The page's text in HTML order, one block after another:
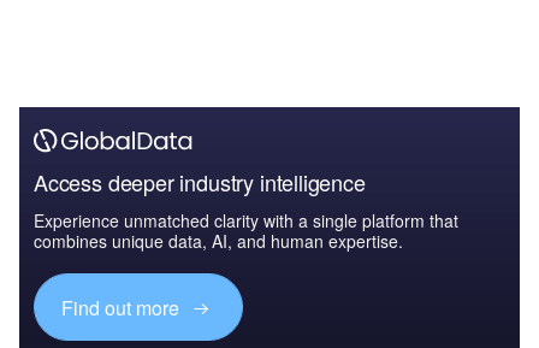
Access deeper industry intelligence
Experience unmatched clarity with a single platform that
combines unique data, AI, and human expertise.
Find out more